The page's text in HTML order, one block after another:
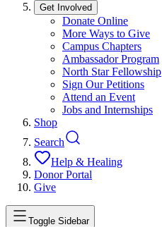
Get Involved
Donate Online
More Ways to Give
Campus Chapters
Ambassador Program
North Star Fellowship
Sign Our Petitions
Attend an Event
Jobs and Internships
Shop
Search
Help & Healing
Donor Portal
Give
Toggle Sidebar